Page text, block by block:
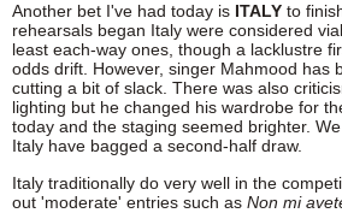
Another bet I've had today is ITALY to
rehearsals began Italy were considered
least each-way ones, though a lacklustre
odds drift. However, singer Mahmood has
cutting a bit of slack. There was also
lighting but he changed his wardrobe for
today and the staging seemed brighter.
Italy have bagged a second-half draw.
Italy traditionally do very well in the
out 'moderate' entries such as Non mi